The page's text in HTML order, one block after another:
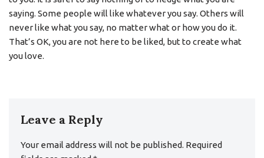
saying. Some people will like whatever you say. Others will
never like what you say, no matter what or how you do it.
That’s OK, you are not here to be liked, but to create what
you love.
Leave a Reply
Your email address will not be published. Required